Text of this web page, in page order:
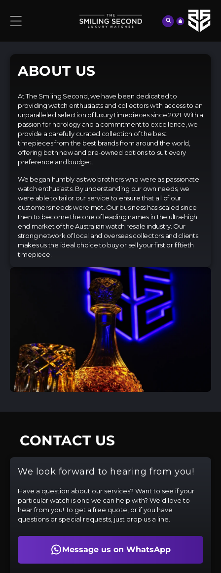
Cart
ABOUT US
At The Smiling Second, we have been dedicated to
providing watch enthusiasts and collectors with access to an
unparalleled selection of luxury timepieces since 2021. With a
passion for horology and a commitment to excellence, we
provide a carefully curated collection of the best
timepieces from the best brands from around the world,
offering both new and pre-owned options to suit every
preference and budget.
We began humbly as two brothers who were as passionate
watch enthusiasts. By understanding our own needs, we
were able to tailor our service to ensure that all of our
customers needs were met. Our business has scaled since
then to become the one of leading names in the ultra-high
end market of the Australian watch resale industry. Our
strong network of local and overseas collectors and clients
makes us the ideal choice to buy or sell your first or fiftieth
timepiece.
CONTACT US
We look forward to hearing from you!
Have a question about our services? Want to see if your
particular watch is one we can help with? We'd love to
hear from you! To get a free quote, or if you have
questions or special requests, just drop us a line.
Message us on WhatsApp